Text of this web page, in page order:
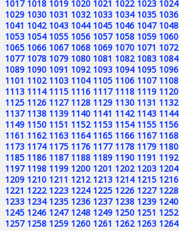
1017 1018 1019 1020 1021 1022 1023 1024
1029 1030 1031 1032 1033 1034 1035 1036
1041 1042 1043 1044 1045 1046 1047 1048
1053 1054 1055 1056 1057 1058 1059 1060
1065 1066 1067 1068 1069 1070 1071 1072
1077 1078 1079 1080 1081 1082 1083 1084
1089 1090 1091 1092 1093 1094 1095 1096
1101 1102 1103 1104 1105 1106 1107 1108
1113 1114 1115 1116 1117 1118 1119 1120
1125 1126 1127 1128 1129 1130 1131 1132
1137 1138 1139 1140 1141 1142 1143 1144
1149 1150 1151 1152 1153 1154 1155 1156
1161 1162 1163 1164 1165 1166 1167 1168
1173 1174 1175 1176 1177 1178 1179 1180
1185 1186 1187 1188 1189 1190 1191 1192
1197 1198 1199 1200 1201 1202 1203 1204
1209 1210 1211 1212 1213 1214 1215 1216
1221 1222 1223 1224 1225 1226 1227 1228
1233 1234 1235 1236 1237 1238 1239 1240
1245 1246 1247 1248 1249 1250 1251 1252
1257 1258 1259 1260 1261 1262 1263 1264